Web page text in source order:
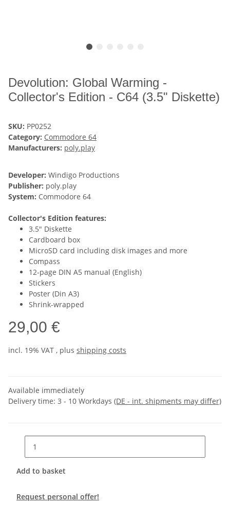
Devolution: Global Warming -
Collector's Edition - C64 (3.5" Diskette)
SKU: PP0252
Category: Commodore 64
Manufacturers: poly.play
Developer: Windigo Productions
Publisher: poly.play
System: Commodore 64
Collector's Edition features:
3.5" Diskette
Cardboard box
MicroSD card including disk images and more
Compass
12-page DIN A5 manual (English)
Stickers
Poster (Din A3)
Shrink-wrapped
29,00 €
incl. 19% VAT , plus shipping costs
Available immediately
Delivery time: 3 - 10 Workdays (DE - int. shipments may differ)
Add to basket
Request personal offer!